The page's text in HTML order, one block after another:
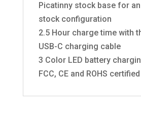
Picatinny stock base for
stock configuration
2.5 Hour charge time with
USB-C charging cable
3 Color LED battery
FCC, CE and ROHS certified